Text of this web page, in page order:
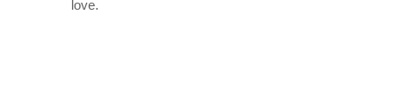
love.